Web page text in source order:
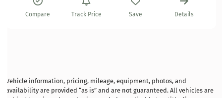
Compare Track Price Save Details
Vehicle information, pricing, mileage, equipment, photos, and
availability are provided “as is” and are not guaranteed. All vehicles are